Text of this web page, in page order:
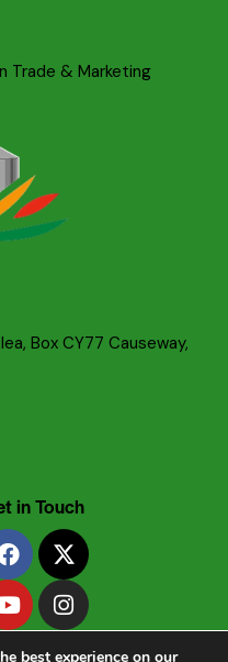
Trade & Marketing
Box CY77 Causeway,
in Touch
best experience on our